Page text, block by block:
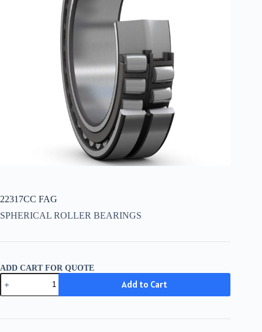
22317CC FAG
SPHERICAL ROLLER BEARINGS
ADD CART FOR QUOTE
22317CC
FAG
quantity
Add to Cart